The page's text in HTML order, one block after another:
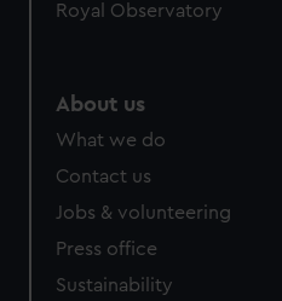
Royal Observatory
About us
What we do
Contact us
Jobs & volunteering
Press office
Sustainability